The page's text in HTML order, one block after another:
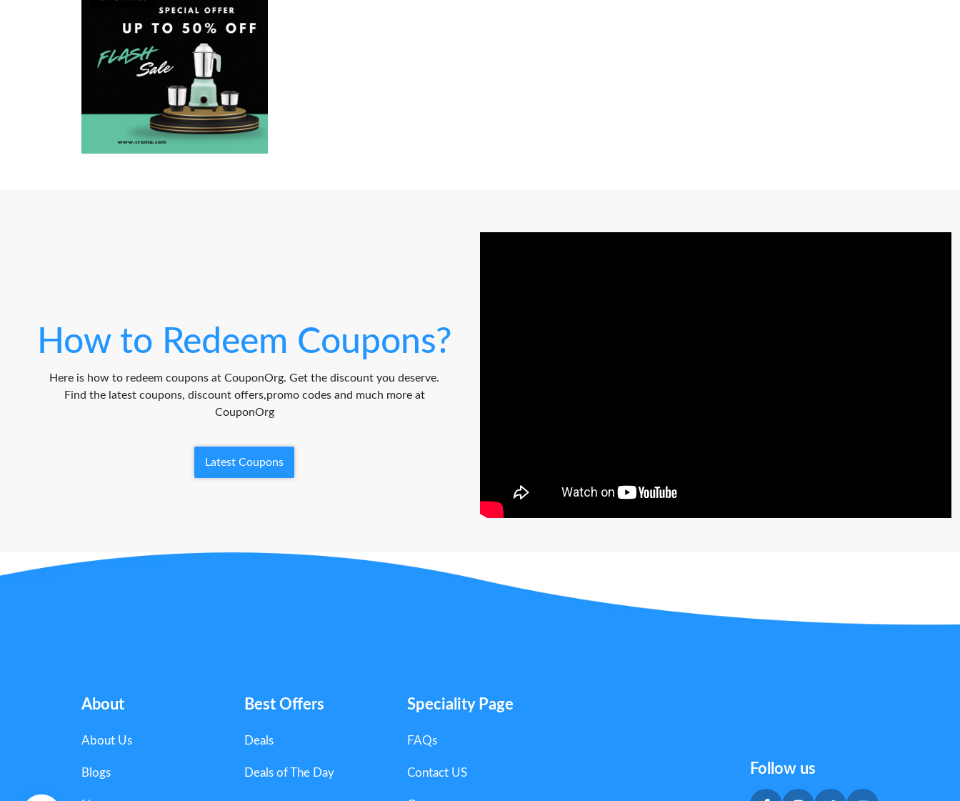
How to Redeem Coupons?
Here is how to redeem coupons at CouponOrg. Get the discount you deserve.
Find the latest coupons, discount offers,promo codes and much more at
CouponOrg
Latest Coupons
About
About Us
Blogs
Best Offers
Deals
Deals of The Day
Speciality Page
FAQs
Contact US Follow us